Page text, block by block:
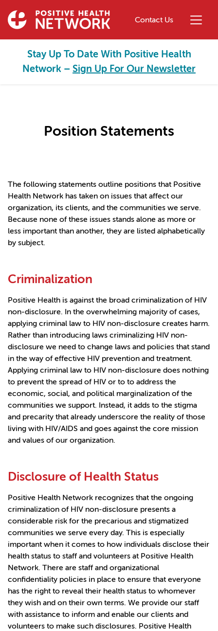
Contact Us
Stay Up To Date With Positive Health
Network – Sign Up For Our Newsletter
Position Statements
The following statements outline positions that Positive
Health Network has taken on issues that affect our
organization, its clients, and the communities we serve.
Because none of these issues stands alone as more or
less important than another, they are listed alphabetically
by subject.
Criminalization
Positive Health is against the broad criminalization of HIV
non-disclosure. In the overwhelming majority of cases,
applying criminal law to HIV non-disclosure creates harm.
Rather than introducing laws criminalizing HIV non-
disclosure we need to change laws and policies that stand
in the way of effective HIV prevention and treatment.
Applying criminal law to HIV non-disclosure does nothing
to prevent the spread of HIV or to to address the
economic, social, and political marginalization of the
communities we support. Instead, it adds to the stigma
and precarity that already underscore the reality of those
living with HIV/AIDS and goes against the core mission
and values of our organization.
Disclosure of Health Status
Positive Health Network recognizes that the ongoing
criminalization of HIV non-disclosure presents a
considerable risk for the precarious and stigmatized
communities we serve every day. This is especially
important when it comes to how individuals disclose their
health status to staff and volunteers at Positive Health
Network. There are staff and organizational
confidentiality policies in place to ensure that everyone
has the right to reveal their health status to whomever
they wish and on their own terms. We provide our staff
with assistance to inform and enable our clients and
volunteers to make such disclosures. Positive Health